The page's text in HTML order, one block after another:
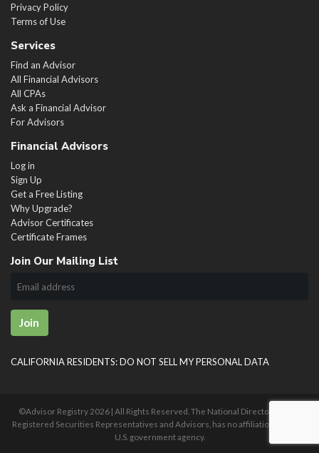
Privacy Policy
Terms of Use
Services
Find an Advisor
All Financial Advisors
All CPAs
Ask a Financial Advisor
For Advisors
Financial Advisors
Log in
Sign Up
Get a Free Listing
Why Upgrade?
Advisor Certificates
Certificate Frames
Join Our Mailing List
Join
CALIFORNIA RESIDENTS: DO NOT SELL MY PERSONAL DATA
©Advisor Registry 2026 | All Rights Reserved. The National Directory of U.S.
Registered Securities Representatives and Advisors, has no affiliation with any
U.S. government agency.